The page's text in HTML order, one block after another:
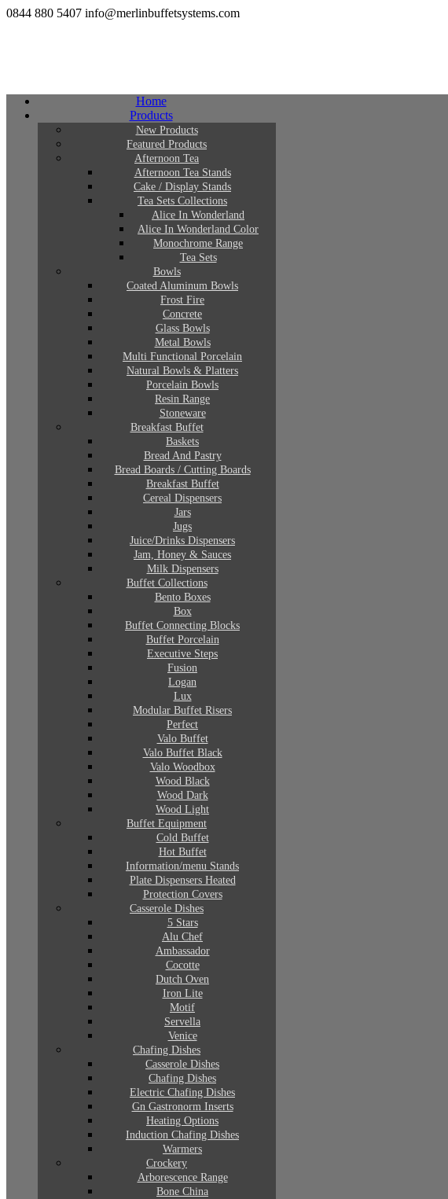
0844 880 5407 info@merlinbuffetsystems.com
Home
Products
New Products
Featured Products
Afternoon Tea
Afternoon Tea Stands
Cake / Display Stands
Tea Sets Collections
Alice In Wonderland
Alice In Wonderland Color
Monochrome Range
Tea Sets
Bowls
Coated Aluminum Bowls
Frost Fire
Concrete
Glass Bowls
Metal Bowls
Multi Functional Porcelain
Natural Bowls & Platters
Porcelain Bowls
Resin Range
Stoneware
Breakfast Buffet
Baskets
Bread And Pastry
Bread Boards / Cutting Boards
Breakfast Buffet
Cereal Dispensers
Jars
Jugs
Juice/Drinks Dispensers
Jam, Honey & Sauces
Milk Dispensers
Buffet Collections
Bento Boxes
Box
Buffet Connecting Blocks
Buffet Porcelain
Executive Steps
Fusion
Logan
Lux
Modular Buffet Risers
Perfect
Valo Buffet
Valo Buffet Black
Valo Woodbox
Wood Black
Wood Dark
Wood Light
Buffet Equipment
Cold Buffet
Hot Buffet
Information/menu Stands
Plate Dispensers Heated
Protection Covers
Casserole Dishes
5 Stars
Alu Chef
Ambassador
Cocotte
Dutch Oven
Iron Lite
Motif
Servella
Venice
Chafing Dishes
Casserole Dishes
Chafing Dishes
Electric Chafing Dishes
Gn Gastronorm Inserts
Heating Options
Induction Chafing Dishes
Warmers
Crockery
Arborescence Range
Bone China